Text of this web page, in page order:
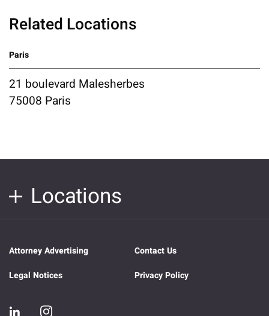
Related Locations
Paris
21 boulevard Malesherbes
75008 Paris
Locations
Attorney Advertising
Contact Us
Legal Notices
Privacy Policy